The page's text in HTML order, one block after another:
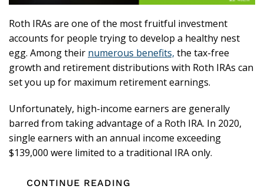
Roth IRAs are one of the most fruitful investment
accounts for people trying to develop a healthy nest
egg. Among their numerous benefits, the tax-free
growth and retirement distributions with Roth IRAs can
set you up for maximum retirement earnings.
Unfortunately, high-income earners are generally
barred from taking advantage of a Roth IRA. In 2020,
single earners with an annual income exceeding
$139,000 were limited to a traditional IRA only.
CONTINUE READING